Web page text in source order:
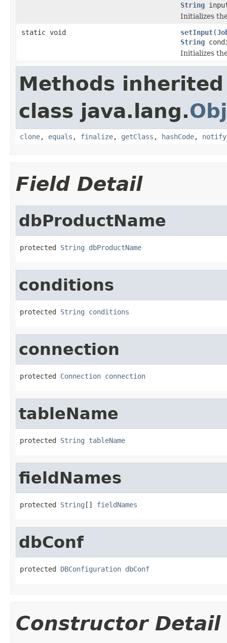
String
Initializes
static void
setInput(
String
Initializes
Methods
class java.lang.
clone, equals , finalize, getClass , hashCode, notify
Field Detail
dbProductName
protected String dbProductName
conditions
protected String conditions
connection
protected Connection connection
tableName
protected String tableName
fieldNames
protected String [] fieldNames
dbConf
protected DBConfiguration dbConf
Constructor Detail